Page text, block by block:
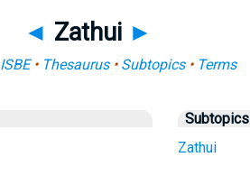
◄ Zathui ►
ISBE• Thesaurus• Subtopics• Terms
Subtopics
Zathui